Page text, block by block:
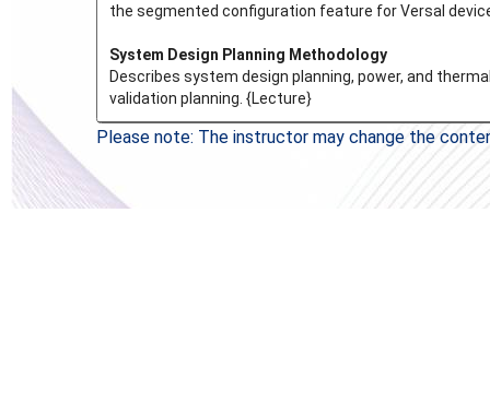
the segmented configuration feature for Versal
System Design Planning Methodology
Describes system design planning, power, and
validation planning. {Lecture}
Please note: The instructor may change the